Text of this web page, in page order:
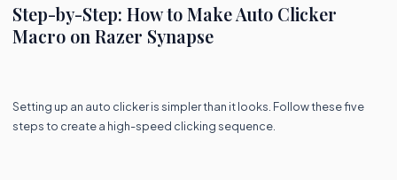
Step-by-Step: How to Make Auto Clicker
Macro on Razer Synapse
Setting up an auto clicker is simpler than it looks. Follow these five
steps to create a high-speed clicking sequence.